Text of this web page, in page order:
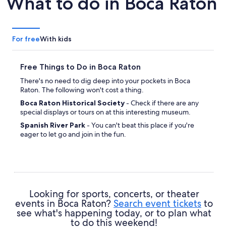
For freeWith kids
Free Things to Do in Boca Raton
There's no need to dig deep into your pockets in Boca
Raton. The following won't cost a thing.
Boca Raton Historical Society- Check if there are any
special displays or tours on at this interesting museum.
Spanish River Park- You can't beat this place if you're
eager to let go and join in the fun.
here.
Red Reef Park- Nurture your green thumb and enjoy
admiring the many and varied plants on show.
Looking for sports, concerts, or theater
events in Boca Raton? Search event tickets to
see what's happening today, or to plan what
to do this weekend!